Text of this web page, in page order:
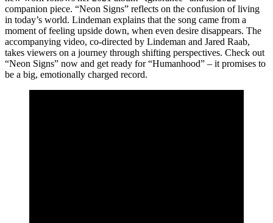
companion piece. “Neon Signs” reflects on the confusion of living
in today’s world. Lindeman explains that the song came from a
moment of feeling upside down, when even desire disappears. The
accompanying video, co-directed by Lindeman and Jared Raab,
takes viewers on a journey through shifting perspectives. Check out
“Neon Signs” now and get ready for “Humanhood” – it promises to
be a big, emotionally charged record.